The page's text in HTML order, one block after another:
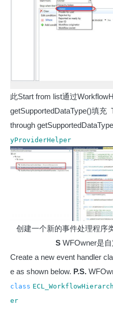
此Start from list通过
getSupportedDataType()填充
through
yProviderHelper
创建一个新的事件处理程序
SWFOwner是自
Create a new event handler
e as shown below. P.S.
class
er